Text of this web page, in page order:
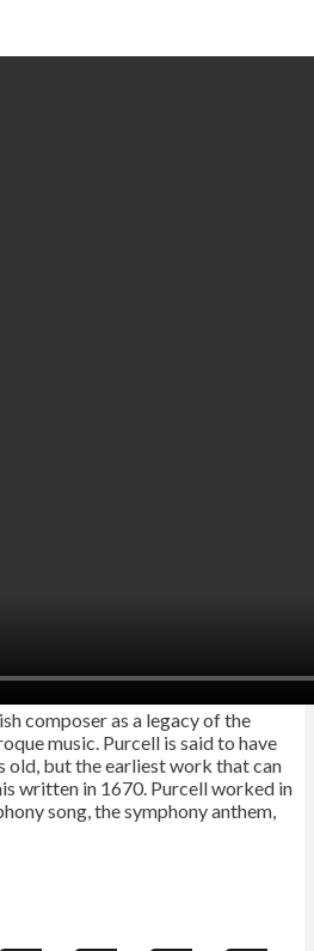
composer as a legacy of the
music. Purcell is said to have
old, but the earliest work that can
written in 1670. Purcell worked in
song, the symphony anthem,